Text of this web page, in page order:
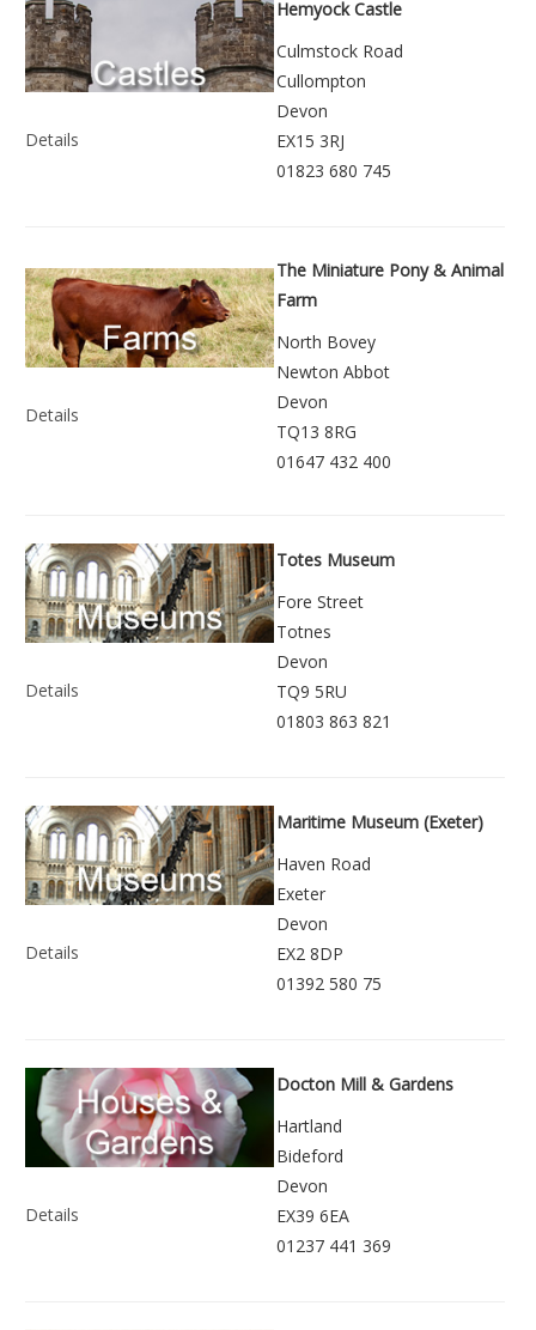
Details
Hemyock Castle
Culmstock Road
Cullompton
Devon
EX15 3RJ
01823 680 745
Details
The Miniature Pony & Animal
Farm
North Bovey
Newton Abbot
Devon
TQ13 8RG
01647 432 400
Details
Totes Museum
Fore Street
Totnes
Devon
TQ9 5RU
01803 863 821
Details
Maritime Museum (Exeter)
Haven Road
Exeter
Devon
EX2 8DP
01392 580 75
Details
Docton Mill & Gardens
Hartland
Bideford
Devon
EX39 6EA
01237 441 369